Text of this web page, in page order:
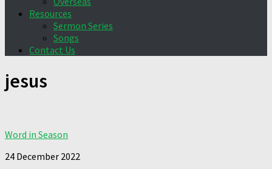
Resources
Sermon Series
Songs
Contact Us
jesus
Word in Season
24 December 2022